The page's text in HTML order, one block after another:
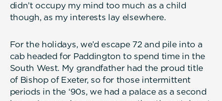
didn’t occupy my mind too much as a child
though, as my interests lay elsewhere.
For the holidays, we’d escape 72 and pile into a
cab headed for Paddington to spend time in the
South West. My grandfather had the proud title
of Bishop of Exeter, so for those intermittent
periods in the ‘90s, we had a palace as a second